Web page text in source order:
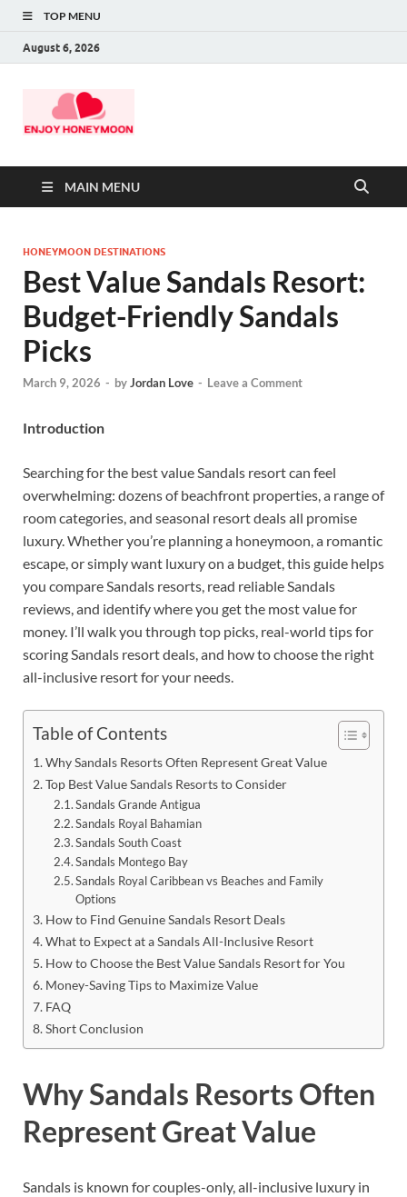
TOP MENU
August 6, 2026
MAIN MENU
HONEYMOON DESTINATIONS
Best Value Sandals Resort:
Budget-Friendly Sandals
Picks
March 9, 2026 - byJordan Love - Leave a Comment
Introduction
Searching for the best value Sandals resort can feel
overwhelming: dozens of beachfront properties, a range of
room categories, and seasonal resort deals all promise
luxury. Whether you’re planning a honeymoon, a romantic
escape, or simply want luxury on a budget, this guide helps
you compare Sandals resorts, read reliable Sandals
reviews, and identify where you get the most value for
money. I’ll walk you through top picks, real-world tips for
scoring Sandals resort deals, and how to choose the right
all-inclusive resort for your needs.
Table of Contents
Why Sandals Resorts Often Represent Great Value
Top Best Value Sandals Resorts to Consider
Sandals Grande Antigua
Sandals Royal Bahamian
Sandals South Coast
Sandals Montego Bay
Sandals Royal Caribbean vs Beaches and Family
Options
How to Find Genuine Sandals Resort Deals
What to Expect at a Sandals All-Inclusive Resort
How to Choose the Best Value Sandals Resort for You
Money-Saving Tips to Maximize Value
FAQ
Short Conclusion
Why Sandals Resorts Often
Represent Great Value
Sandals is known for couples-only, all-inclusive luxury in